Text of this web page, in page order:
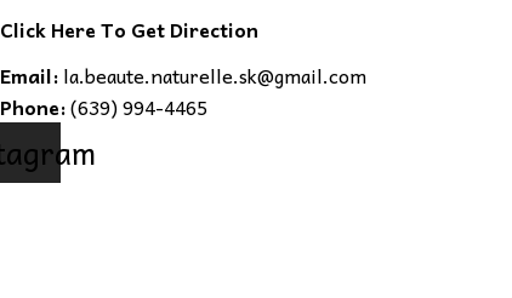
Click Here To Get Direction
Email:la.beaute.naturelle.sk@gmail.com
Phone:(639) 994-4465